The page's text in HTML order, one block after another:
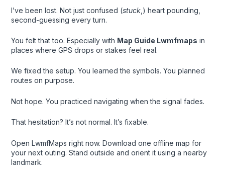
I’ve been lost. Not just confused (stuck,) heart pounding,
second-guessing every turn.
You felt that too. Especially with Map Guide Lwmfmaps in
places where GPS drops or stakes feel real.
We fixed the setup. You learned the symbols. You planned
routes on purpose.
Not hope. You practiced navigating when the signal fades.
That hesitation? It’s not normal. It’s fixable.
Open LwmfMaps right now. Download one offline map for
your next outing. Stand outside and orient it using a nearby
landmark.